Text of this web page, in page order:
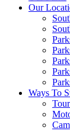
Our
Ways To